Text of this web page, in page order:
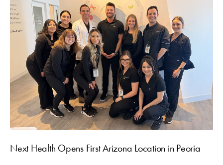
Next Health Opens First Arizona Location in Peoria